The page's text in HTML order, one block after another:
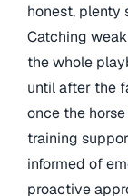
honest, plenty
Catching
the whole
until after the
once the
training
informed of
proactive